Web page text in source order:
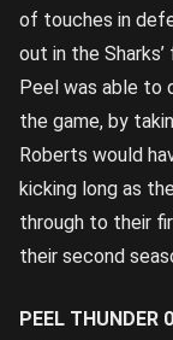
of touches in
out in the
Peel was able to
the game, by
Roberts would
kicking long as
through to their
their second
PEEL THUNDER